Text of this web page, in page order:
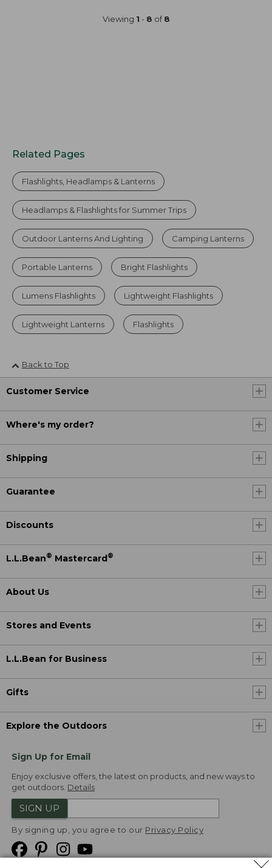
Viewing 1 - 8 of8
Related Pages
Flashlights, Headlamps & Lanterns
Headlamps & Flashlights for Summer Trips
Outdoor Lanterns And Lighting Camping Lanterns
Portable Lanterns Bright Flashlights
Lumens Flashlights Lightweight Flashlights
Lightweight Lanterns Flashlights
Back to Top
Customer Service
Where's my order?
Shipping
Guarantee
Discounts
L.L.Bean® Mastercard®
About Us
Stores and Events
L.L.Bean for Business
Gifts
Explore the Outdoors
Sign Up for Email
Enjoy exclusive offers, the latest on products, and new ways to
get outdoors. Details
SIGN UP
By signing up, you agree to our Privacy Policy